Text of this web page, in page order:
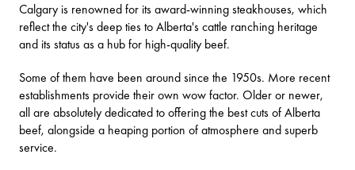
Calgary is renowned for its award-winning steakhouses, which
reflect the city's deep ties to Alberta's cattle ranching heritage
and its status as a hub for high-quality beef.
Some of them have been around since the 1950s. More recent
establishments provide their own wow factor. Older or newer,
all are absolutely dedicated to offering the best cuts of Alberta
beef, alongside a heaping portion of atmosphere and superb
service.